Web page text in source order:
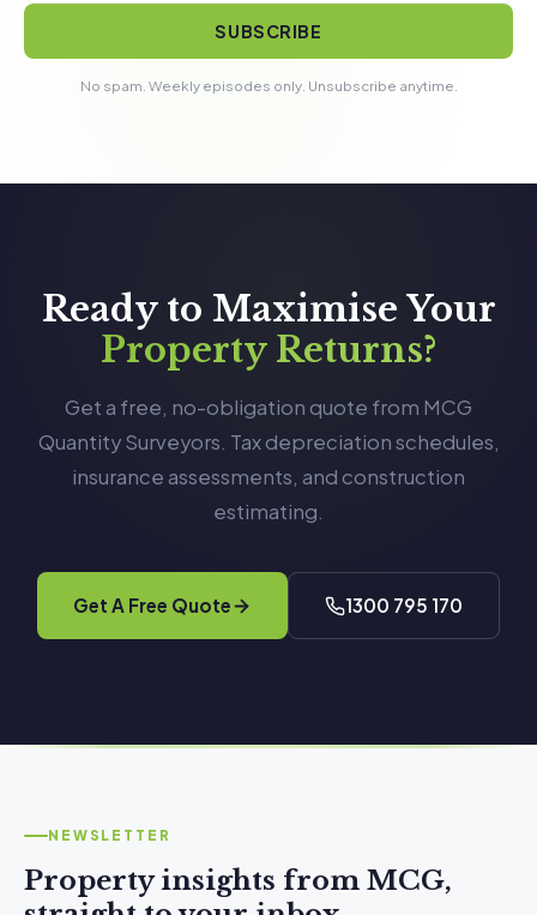
SUBSCRIBE
No spam. Weekly episodes only. Unsubscribe anytime.
Ready to Maximise Your
Property Returns?
Get a free, no-obligation quote from MCG
Quantity Surveyors. Tax depreciation schedules,
insurance assessments, and construction
estimating.
Get A Free Quote 1300 795 170
NEWSLETTER
Property insights from MCG,